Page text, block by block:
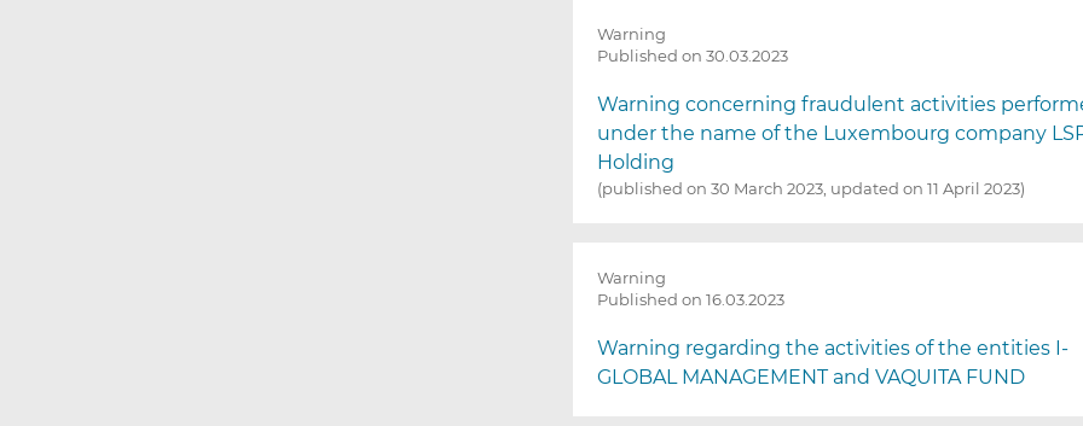
o
n
Warning
Published on 30.03.2023
Warning concerning fraudulent activities
under the name of the Luxembourg company
Holding
(published on 30 March 2023, updated on 11 April 2023)
Warning
Published on 16.03.2023
Warning regarding the activities of the entities I-
GLOBAL MANAGEMENT and VAQUITA FUND